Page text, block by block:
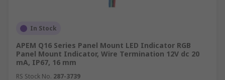
In Stock
APEM Q16 Series Panel Mount LED Indicator RGB
Panel Mount Indicator, Wire Termination 12V dc 20
mA, IP67, 16 mm
RS Stock No. 287-3739